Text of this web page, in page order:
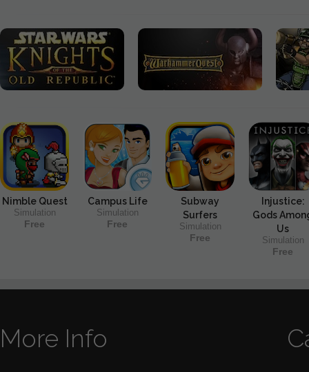
Nimble Quest
Simulation
Free
Campus Life
Simulation
Free
Subway
Surfers
Simulation
Free
Injustice:
Gods
Us
Simulation
Free
More Info